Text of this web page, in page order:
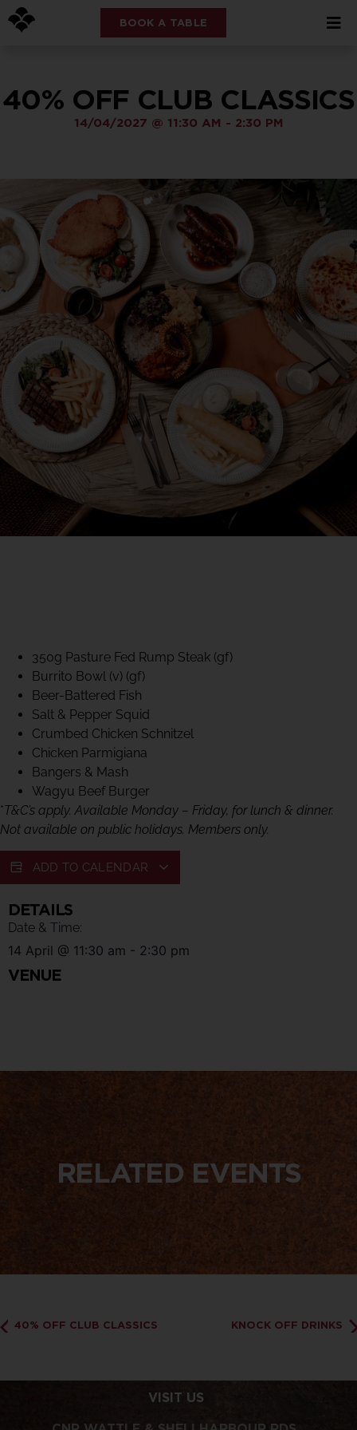
BOOK A TABLE
40% OFF CLUB CLASSICS
14/04/2027 @ 11:30 AM - 2:30 PM
350g Pasture Fed Rump Steak (gf)
Burrito Bowl (v) (gf)
Beer-Battered Fish
Salt & Pepper Squid
Crumbed Chicken Schnitzel
Chicken Parmigiana
Bangers & Mash
Wagyu Beef Burger
*T&C’s apply. Available Monday – Friday, for lunch & dinner.
Not available on public holidays. Members only.
ADD TO CALENDAR
DETAILS
Date & Time:
14 April @ 11:30 am - 2:30 pm
VENUE
RELATED EVENTS
40% OFF CLUB CLASSICS KNOCK OFF DRINKS
VISIT US